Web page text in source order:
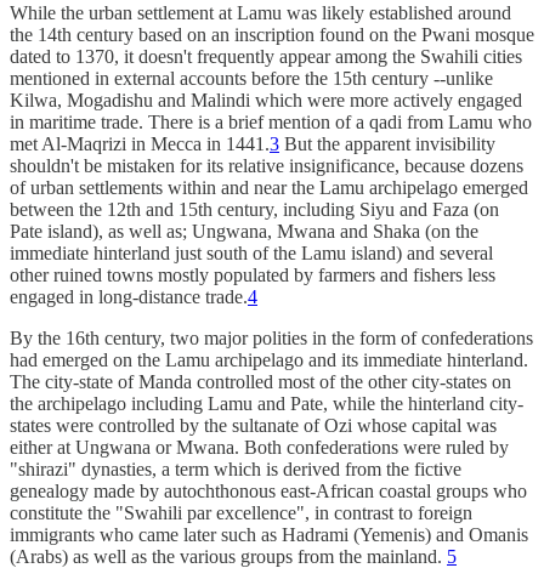
While the urban settlement at Lamu was likely established around
the 14th century based on an inscription found on the Pwani mosque
dated to 1370, it doesn't frequently appear among the Swahili cities
mentioned in external accounts before the 15th century --unlike
Kilwa, Mogadishu and Malindi which were more actively engaged
in maritime trade. There is a brief mention of a qadi from Lamu who
met Al-Maqrizi in Mecca in 1441.3 But the apparent invisibility
shouldn't be mistaken for its relative insignificance, because dozens
of urban settlements within and near the Lamu archipelago emerged
between the 12th and 15th century, including Siyu and Faza (on
Pate island), as well as; Ungwana, Mwana and Shaka (on the
immediate hinterland just south of the Lamu island) and several
other ruined towns mostly populated by farmers and fishers less
engaged in long-distance trade.4
By the 16th century, two major polities in the form of confederations
had emerged on the Lamu archipelago and its immediate hinterland.
The city-state of Manda controlled most of the other city-states on
the archipelago including Lamu and Pate, while the hinterland city-
states were controlled by the sultanate of Ozi whose capital was
either at Ungwana or Mwana. Both confederations were ruled by
"shirazi" dynasties, a term which is derived from the fictive
genealogy made by autochthonous east-African coastal groups who
constitute the "Swahili par excellence", in contrast to foreign
immigrants who came later such as Hadrami (Yemenis) and Omanis
(Arabs) as well as the various groups from the mainland. 5